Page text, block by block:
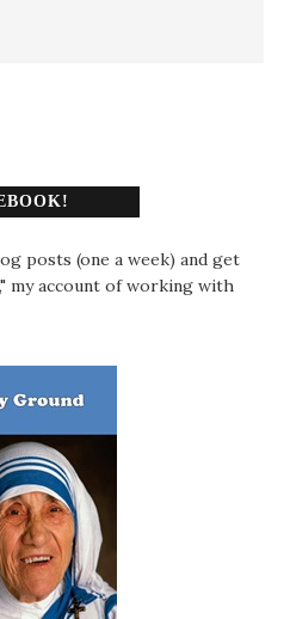
posts (one a week) and get
my account of working with